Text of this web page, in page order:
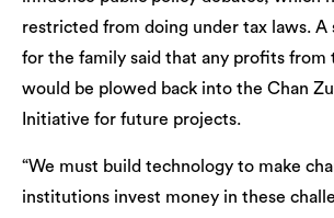
restricted from doing under tax laws. A
for the family said that any profits from
would be plowed back into the Chan
Initiative for future projects.
“We must build technology to make
institutions invest money in these